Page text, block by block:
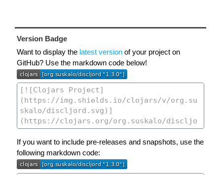
Version Badge
Want to display the latest version of your project on
GitHub? Use the markdown code below!
If you want to include pre-releases and snapshots, use the
following markdown code: